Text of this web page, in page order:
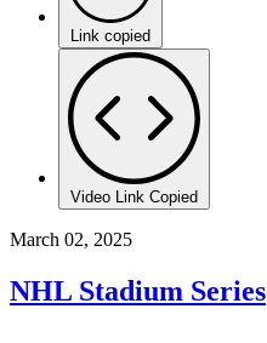
Link copied
Video Link Copied
March 02, 2025
NHL Stadium Series